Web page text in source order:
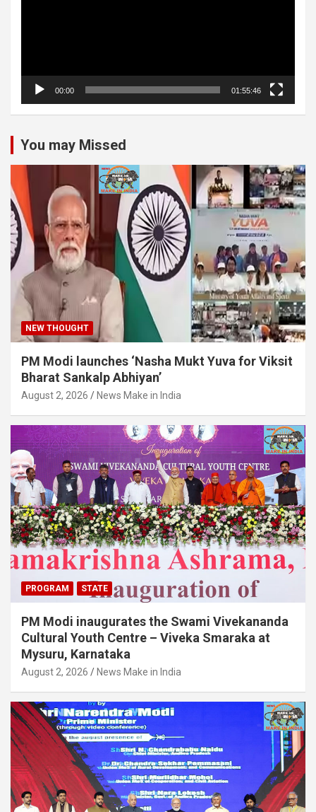
00:00 01:55:46
You may Missed
NEW THOUGHT
PM Modi launches ‘Nasha Mukt Yuva for Viksit
Bharat Sankalp Abhiyan’
August 2, 2026 News Make in India
PROGRAM STATE
PM Modi inaugurates the Swami Vivekananda
Cultural Youth Centre – Viveka Smaraka at
Mysuru, Karnataka
August 2, 2026 News Make in India